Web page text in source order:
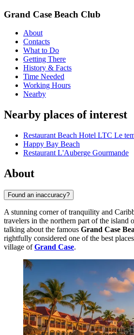
Grand Case Beach Club
About
Contacts
What to Do
Getting There
History & Facts
Time Needed
Working Hours
Nearby
Nearby places of interest
Restaurant Beach Hotel LTC Le
Happy Bay Beach
Restaurant L'Auberge Gourmande
About
Found an inaccuracy?
A stunning corner of tranquility and
travelers in the northern part of the island
talking about the famous Grand Case
rightfully considered one of the best
village ofGrand Case.